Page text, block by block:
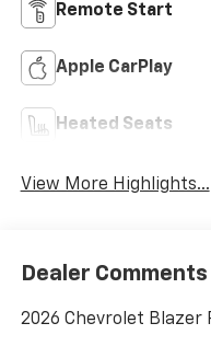
Remote Start
Apple CarPlay
Heated Seats
View More Highlights...
Dealer Comments
2026 Chevrolet Blazer